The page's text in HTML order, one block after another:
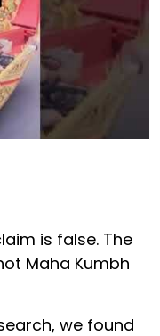
is false. The
Maha Kumbh
we found